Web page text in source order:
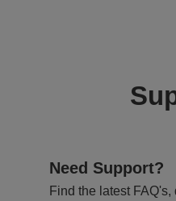
Need Support?
Find the latest